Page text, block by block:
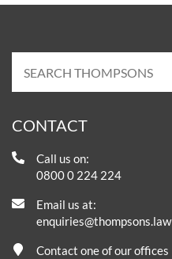
CONTACT
Call us on:
0800 0 224 224
Email us at:
enquiries@thompsons.law
Contact one of our offices